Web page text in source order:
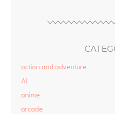
action and adventure
AI
anime
arcade